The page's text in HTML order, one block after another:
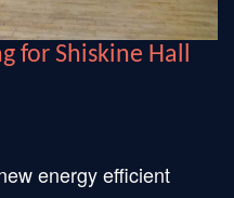
for Shiskine Hall
energy efficient